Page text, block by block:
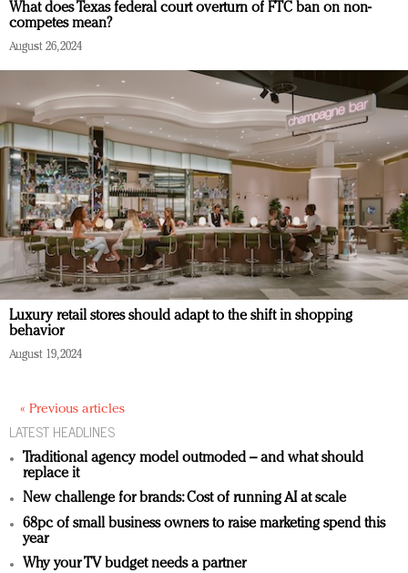
What does Texas federal court overturn of FTC ban on non-
competes mean?
August 26, 2024
Luxury retail stores should adapt to the shift in shopping
behavior
August 19, 2024
« Previous articles
LATEST HEADLINES
Traditional agency model outmoded – and what should
replace it
New challenge for brands: Cost of running AI at scale
68pc of small business owners to raise marketing spend this
year
Why your TV budget needs a partner